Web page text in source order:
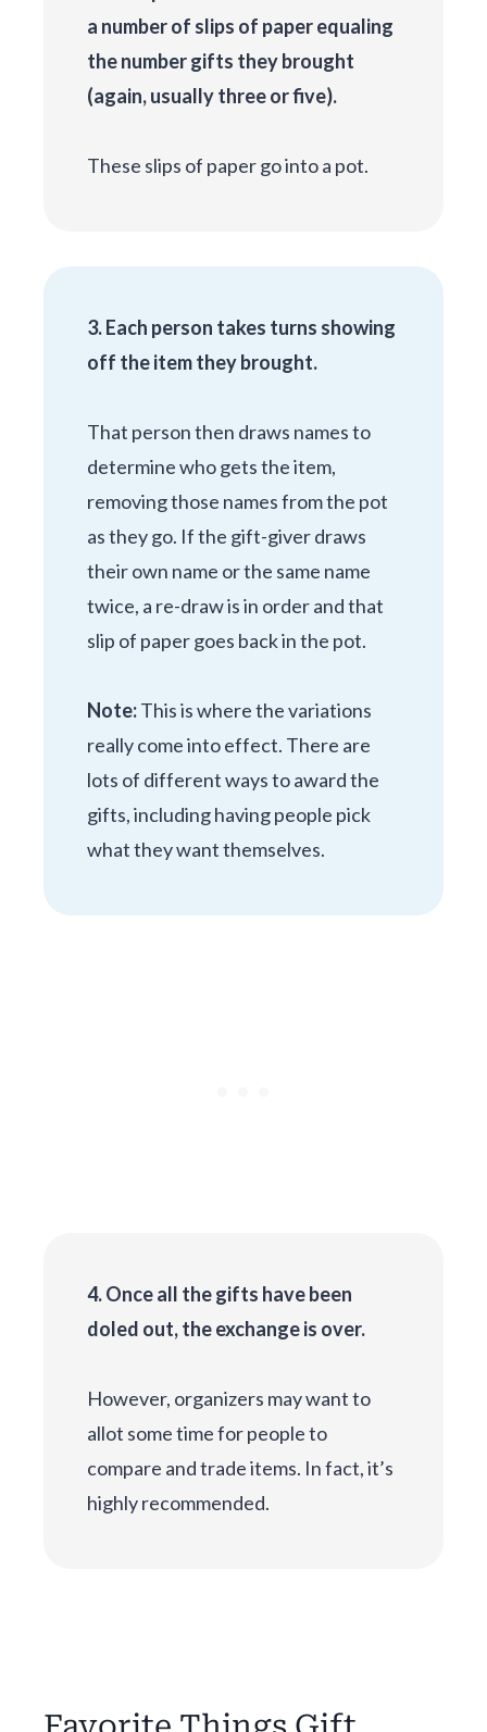
a number of slips of paper equaling
the number gifts they brought
(again, usually three or five).
These slips of paper go into a pot.
3. Each person takes turns showing
off the item they brought.
That person then draws names to
determine who gets the item,
removing those names from the pot
as they go. If the gift-giver draws
their own name or the same name
twice, a re-draw is in order and that
slip of paper goes back in the pot.
Note:This is where the variations
really come into effect. There are
lots of different ways to award the
gifts, including having people pick
what they want themselves.
4. Once all the gifts have been
doled out, the exchange is over.
However, organizers may want to
allot some time for people to
compare and trade items. In fact, it’s
highly recommended.